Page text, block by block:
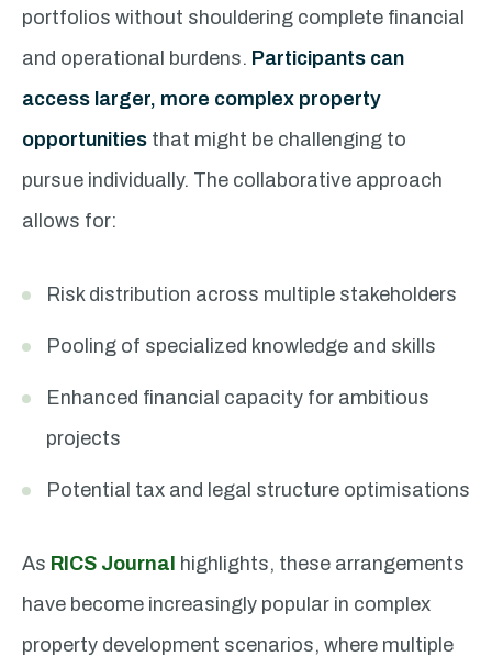
portfolios without shouldering complete financial
and operational burdens. Participants can
access larger, more complex property
opportunities that might be challenging to
pursue individually. The collaborative approach
allows for:
Risk distribution across multiple stakeholders
Pooling of specialized knowledge and skills
Enhanced financial capacity for ambitious
projects
Potential tax and legal structure optimisations
As RICS Journal highlights, these arrangements
have become increasingly popular in complex
property development scenarios, where multiple